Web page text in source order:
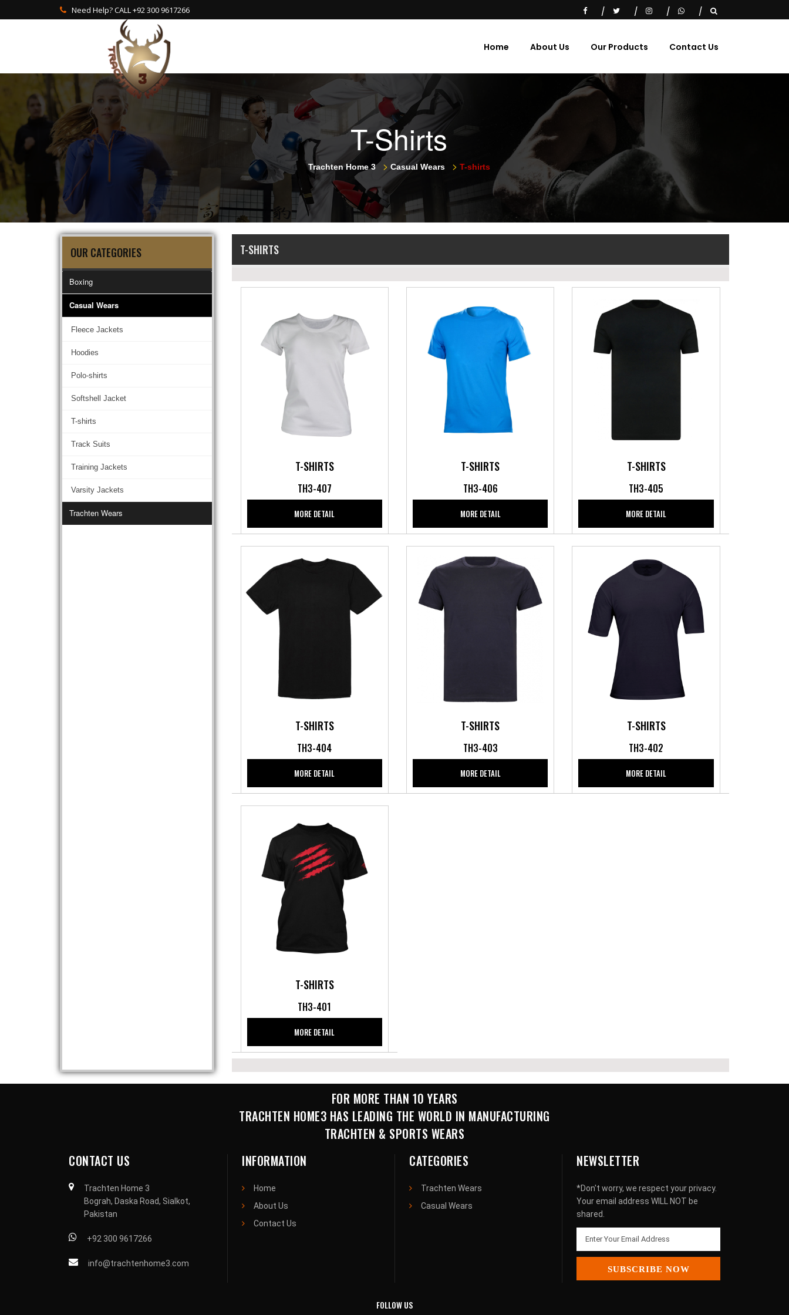
Need Help? CALL +92 300 9617266
Home About Us Our Products Contact Us
T-Shirts
Trachten Home 3 > Casual Wears > T-shirts
OUR CATEGORIES
Boxing
Casual Wears
Fleece Jackets
Hoodies
Polo-shirts
Softshell Jacket
T-shirts
Track Suits
Training Jackets
Varsity Jackets
Trachten Wears
T-SHIRTS
T-SHIRTS
TH3-407
MORE DETAIL
T-SHIRTS
TH3-406
MORE DETAIL
T-SHIRTS
TH3-405
MORE DETAIL
T-SHIRTS
TH3-404
MORE DETAIL
T-SHIRTS
TH3-403
MORE DETAIL
T-SHIRTS
TH3-402
MORE DETAIL
T-SHIRTS
TH3-401
MORE DETAIL
FOR MORE THAN 10 YEARS
TRACHTEN HOME3 HAS LEADING THE WORLD IN MANUFACTURING
TRACHTEN & SPORTS WEARS
CONTACT US
Trachten Home 3
Bograh, Daska Road, Sialkot,
Pakistan
+92 300 9617266
info@trachtenhome3.com
INFORMATION
Home
About Us
Contact Us
CATEGORIES
Trachten Wears
Casual Wears
NEWSLETTER
*Don't worry, we respect your privacy.
Your email address WILL NOT be
shared.
SUBSCRIBE NOW
FOLLOW US